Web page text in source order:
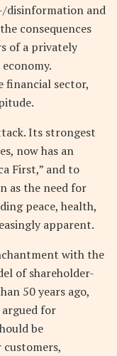
disinformation and
consequences
of a privately
financial sector,
Its strongest
now has an
First,” and to
as the need for
peace, health,
apparent.
with the
of shareholder-
50 years ago,
argued for
be